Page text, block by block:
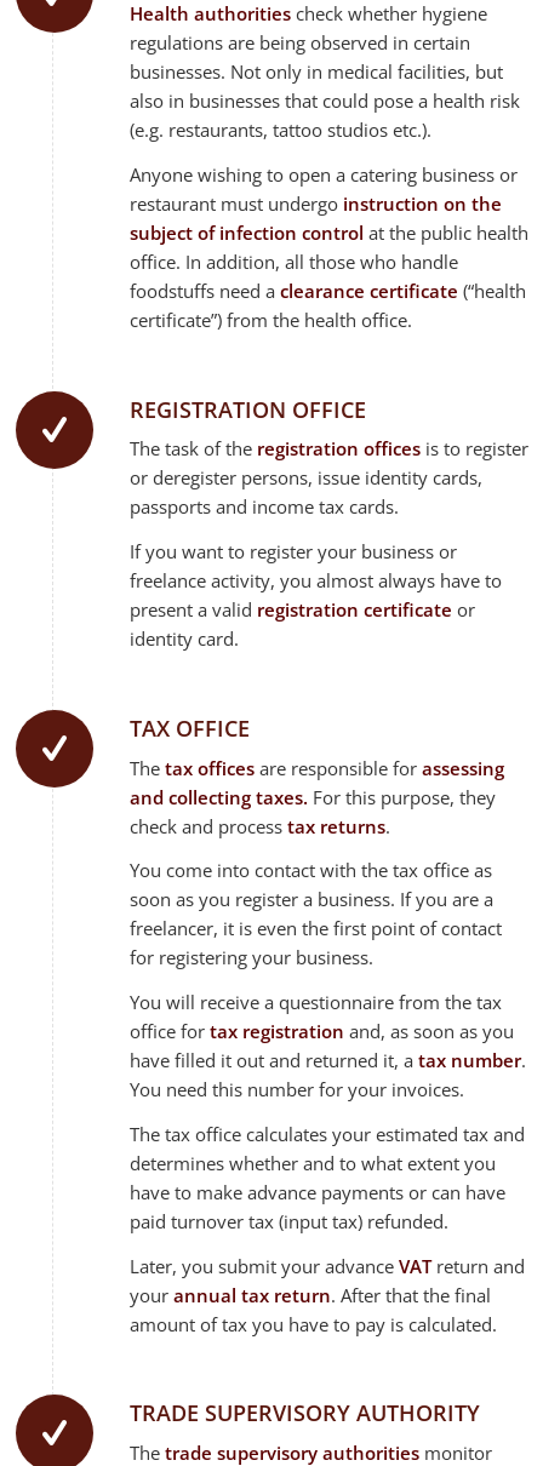
Health authorities check whether hygiene
regulations are being observed in certain
businesses. Not only in medical facilities, but
also in businesses that could pose a health risk
(e.g. restaurants, tattoo studios etc.).
Anyone wishing to open a catering business or
restaurant must undergo instruction on the
subject of infection control at the public health
office. In addition, all those who handle
foodstuffs need aclearance certificate (“health
certificate”) from the health office.
REGISTRATION OFFICE
The task of the registration offices is to register
or deregister persons, issue identity cards,
passports and income tax cards.
If you want to register your business or
freelance activity, you almost always have to
present a valid registration certificate or
identity card.
TAX OFFICE
Thetax offices are responsible forassessing
and collecting taxes. For this purpose, they
check and processtax returns.
You come into contact with the tax office as
soon as you register a business. If you are a
freelancer, it is even the first point of contact
for registering your business.
You will receive a questionnaire from the tax
office fortax registration and, as soon as you
have filled it out and returned it, a tax number.
You need this number for your invoices.
The tax office calculates your estimated tax and
determines whether and to what extent you
have to make advance payments or can have
paid turnover tax (input tax) refunded.
Later, you submit your advanceVATreturn and
yourannual tax return. After that the final
amount of tax you have to pay is calculated.
TRADE SUPERVISORY AUTHORITY
Thetrade supervisory authorities monitor